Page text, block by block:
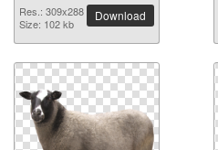
picture
Res.: 309x288
Size: 102 kb
Download